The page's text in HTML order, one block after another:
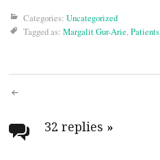
Categories: Uncategorized
Tagged as: Margalit Gur-Arie,Patients
Post
navigation
32 replies »